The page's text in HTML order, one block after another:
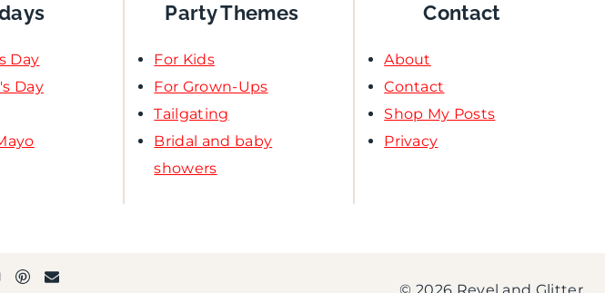
Day
Day
Party Themes
For Kids
For Grown-Ups
Tailgating
Bridal and baby
showers
Contact
About
Contact
Shop My Posts
Privacy